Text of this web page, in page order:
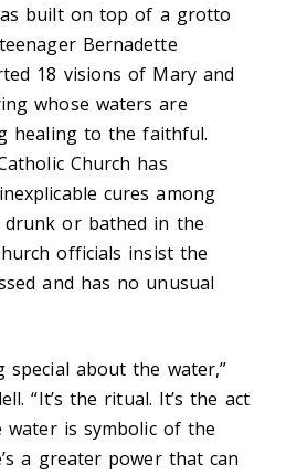
built on top of a grotto
Bernadette
18 visions of Mary and
whose waters are
healing to the faithful.
Church has
cures among
drunk or bathed in the
officials insist the
and has no unusual
special about the water,”
“It’s the ritual. It’s the act
is symbolic of the
a greater power that can